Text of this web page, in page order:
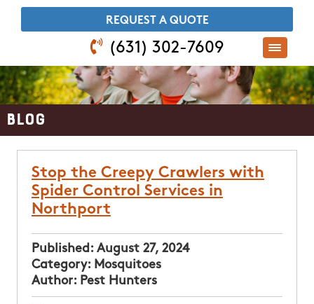
​REQUEST A QUOTE
(631) 302-7609
Blog
Stop the Creepy Crawlers with
Spider Control Services in
Northport
Published: August 27, 2024
Category: Mosquitoes
Author: Pest Hunters